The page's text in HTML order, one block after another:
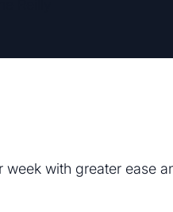
with greater ease